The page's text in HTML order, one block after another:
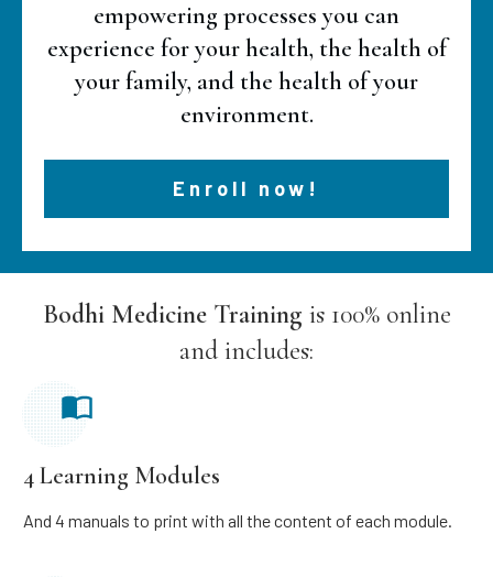
empowering processes you can
experience for your health, the health of
your family, and the health of your
environment.
Enroll now!
Bodhi Medicine Training is 100% online
and includes:
4 Learning Modules
And 4 manuals to print with all the content of each module.